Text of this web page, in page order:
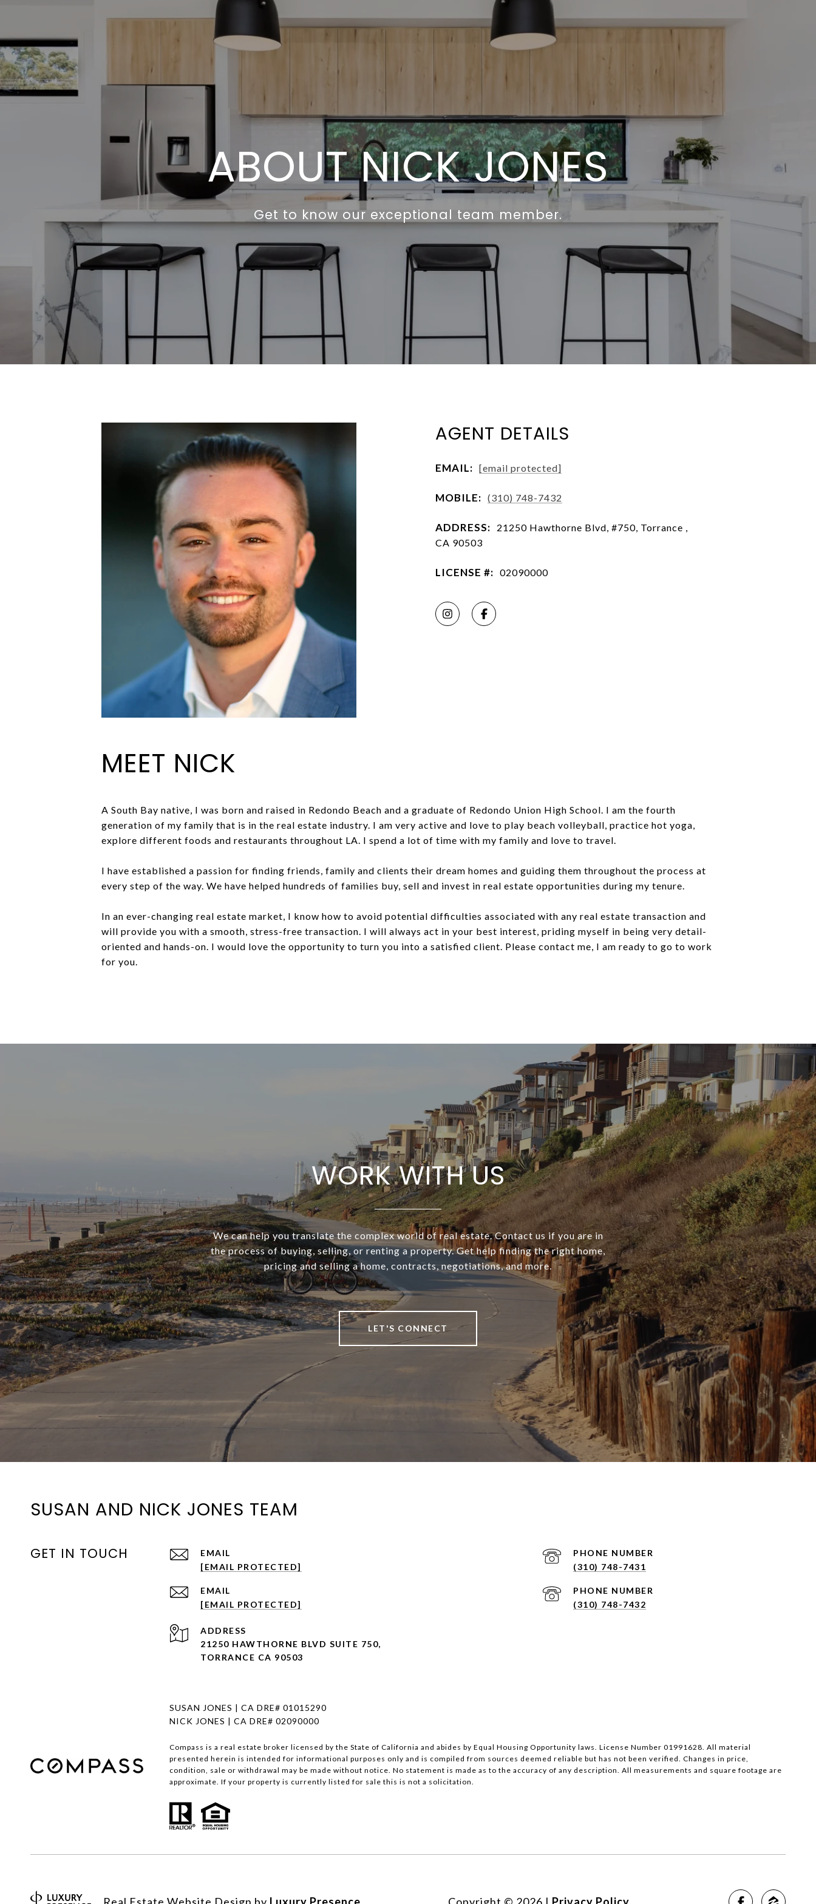
ABOUT NICK JONES
Get to know our exceptional team member.
AGENT DETAILS
EMAIL: [email protected]
MOBILE: (310) 748-7432
ADDRESS:
21250 Hawthorne Blvd, #750, Torrance ,
CA 90503
LICENSE #: 02090000
MEET NICK
A South Bay native, I was born and raised in Redondo Beach and a graduate of Redondo Union High School. I am the fourth
generation of my family that is in the real estate industry. I am very active and love to play beach volleyball, practice hot yoga,
explore different foods and restaurants throughout LA. I spend a lot of time with my family and love to travel.
I have established a passion for finding friends, family and clients their dream homes and guiding them throughout the process at
every step of the way. We have helped hundreds of families buy, sell and invest in real estate opportunities during my tenure.
In an ever-changing real estate market, I know how to avoid potential difficulties associated with any real estate transaction and
will provide you with a smooth, stress-free transaction. I will always act in your best interest, priding myself in being very detail-
oriented and hands-on. I would love the opportunity to turn you into a satisfied client. Please contact me, I am ready to go to work
for you.
WORK WITH US
We can help you translate the complex world of real estate. Contact us if you are in
the process of buying, selling, or renting a property. Get help finding the right home,
pricing and selling a home, contracts, negotiations, and more.
LET'S CONNECT
SUSAN AND NICK JONES TEAM
GET IN TOUCH
EMAIL
[EMAIL PROTECTED]
PHONE NUMBER
(310) 748-7431
EMAIL
[EMAIL PROTECTED]
PHONE NUMBER
(310) 748-7432
ADDRESS
21250 HAWTHORNE BLVD SUITE 750,
TORRANCE CA 90503
SUSAN JONES | CA DRE# 01015290
NICK JONES | CA DRE# 02090000
Compass is a real estate broker licensed by the State of California and abides by Equal Housing Opportunity laws. License Number 01991628. All material
presented herein is intended for informational purposes only and is compiled from sources deemed reliable but has not been verified. Changes in price,
condition, sale or withdrawal may be made without notice. No statement is made as to the accuracy of any description. All measurements and square footage are
approximate. If your property is currently listed for sale this is not a solicitation.